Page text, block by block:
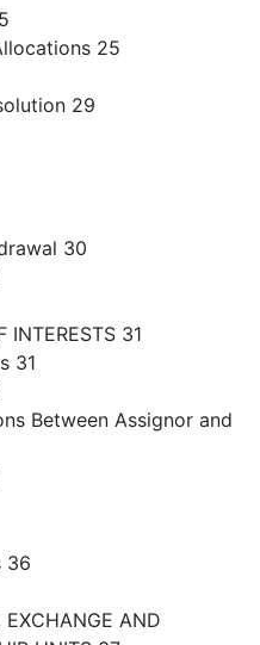
25
29
30
INTERESTS 31
31
Between Assignor and
36
EXCHANGE AND